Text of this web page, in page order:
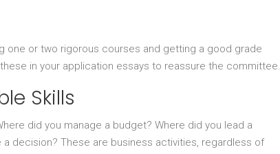
one or two rigorous courses and getting a good grade
in your application essays to reassure the committee.
Skills
did you manage a budget? Where did you lead a
decision? These are business activities, regardless of